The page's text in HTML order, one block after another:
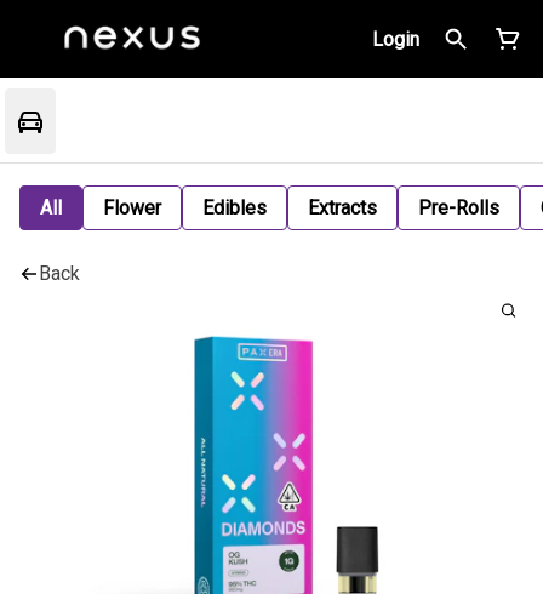
Login
All Flower Edibles Extracts Pre-Rolls
Back